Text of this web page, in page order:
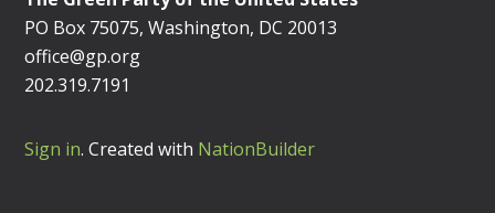
PO Box 75075, Washington, DC 20013
office@gp.org
202.319.7191
Sign in.Created with NationBuilder